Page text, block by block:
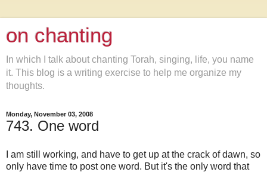
on chanting
In which I talk about chanting Torah, singing, life, you name
it. This blog is a writing exercise to help me organize my
thoughts.
Monday, November 03, 2008
743. One word
I am still working, and have to get up at the crack of dawn, so
only have time to post one word. But it's the only word that